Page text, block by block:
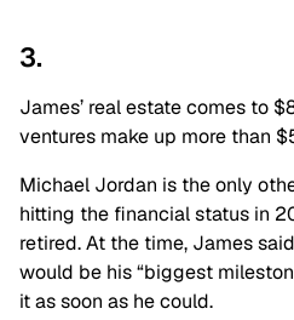
3.
James’ real estate comes to
ventures make up more than
Michael Jordan is the only
hitting the financial status in
retired. At the time, James
would be his “biggest
it as soon as he could.